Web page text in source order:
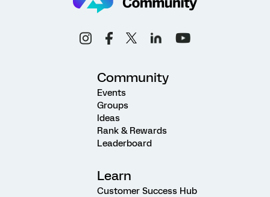
Community
Events
Groups
Ideas
Rank & Rewards
Leaderboard
Learn
Customer Success Hub